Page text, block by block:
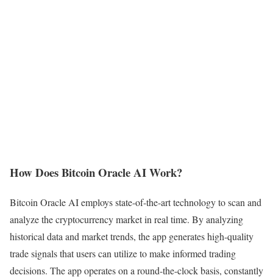
How Does Bitcoin Oracle AI Work?
Bitcoin Oracle AI employs state-of-the-art technology to scan and
analyze the cryptocurrency market in real time. By analyzing
historical data and market trends, the app generates high-quality
trade signals that users can utilize to make informed trading
decisions. The app operates on a round-the-clock basis, constantly